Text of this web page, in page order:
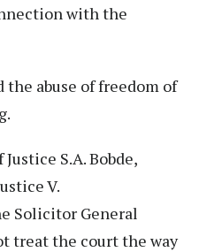
with the
abuse of freedom of
S.A. Bobde,
V.
Solicitor General
treat the court the way